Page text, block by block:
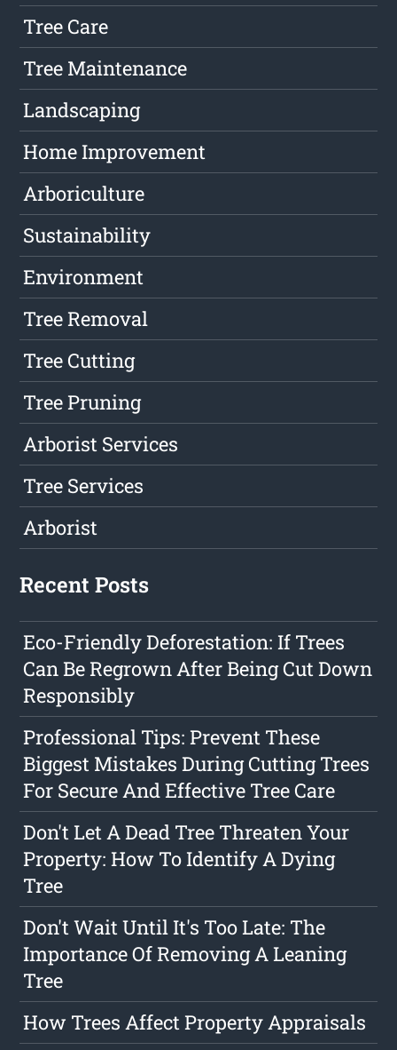
Tree Care
Tree Maintenance
Landscaping
Home Improvement
Arboriculture
Sustainability
Environment
Tree Removal
Tree Cutting
Tree Pruning
Arborist Services
Tree Services
Arborist
Recent Posts
Eco-Friendly Deforestation: If Trees
Can Be Regrown After Being Cut Down
Responsibly
Professional Tips: Prevent These
Biggest Mistakes During Cutting Trees
For Secure And Effective Tree Care
Don't Let A Dead Tree Threaten Your
Property: How To Identify A Dying
Tree
Don't Wait Until It's Too Late: The
Importance Of Removing A Leaning
Tree
How Trees Affect Property Appraisals